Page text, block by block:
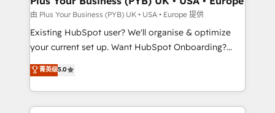
professionals.
l'IA. C'est une organisation qui a réussi la symbiose
entre l'expertise humaine et l'intelligence artificielle.
Pas pour remplacer l'humain, mais pour l'augmenter.
transformation. D'abord les fondations : des
données unifiées, des processus alignés. Ensuite
由 Plus Your Business (PYB) UK • USA • Europe 提供
Existing HubSpot user? We'll organise & optimize
your current set up. Want HubSpot Onboarding?
We'll customise your CRM & automate your business
processes. Welcome to our Profile! We can help
with... • CRM implementation, reports & workflows,
and team training • CRM migration: Salesforce,
菁英级5.0